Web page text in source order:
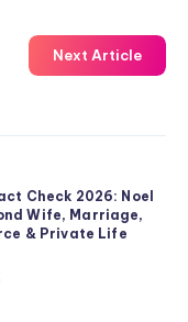
Next Article
Check 2026: Noel
Wife, Marriage,
& Private Life